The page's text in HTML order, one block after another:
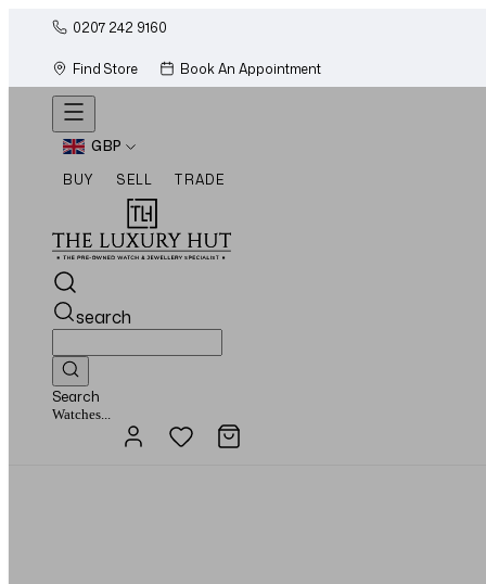
0207 242 9160
Find Store
Book An Appointment
GBP
BUY
SELL TRADE
search
Search
Jewellery...